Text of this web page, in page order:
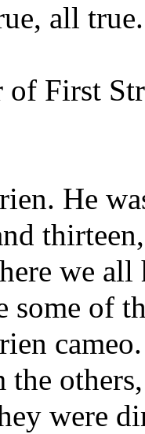
all true.
of First
He
we
some of
were